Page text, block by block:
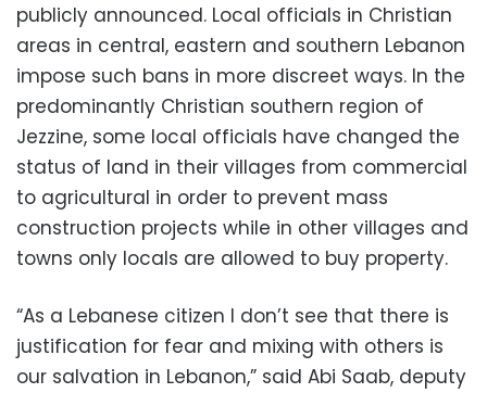
publicly announced. Local officials in Christian
areas in central, eastern and southern Lebanon
impose such bans in more discreet ways. In the
predominantly Christian southern region of
Jezzine, some local officials have changed the
status of land in their villages from commercial
to agricultural in order to prevent mass
construction projects while in other villages and
towns only locals are allowed to buy property.
“As a Lebanese citizen I don’t see that there is
justification for fear and mixing with others is
our salvation in Lebanon,” said Abi Saab, deputy